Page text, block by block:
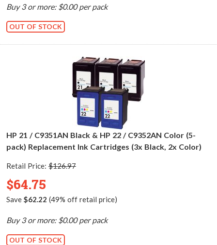
Buy 3 or more: $0.00 per pack
OUT OF STOCK
HP 21 / C9351AN Black & HP 22 / C9352AN Color (5-
pack) Replacement Ink Cartridges (3x Black, 2x Color)
Retail Price: $126.97
$64.75
Save $62.22 (49% off retail price)
Buy 3 or more: $0.00 per pack
OUT OF STOCK